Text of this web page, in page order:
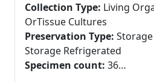
Collection Type: Living
OrTissue Cultures
Preservation Type:
Storage Refrigerated
Specimen count: 36